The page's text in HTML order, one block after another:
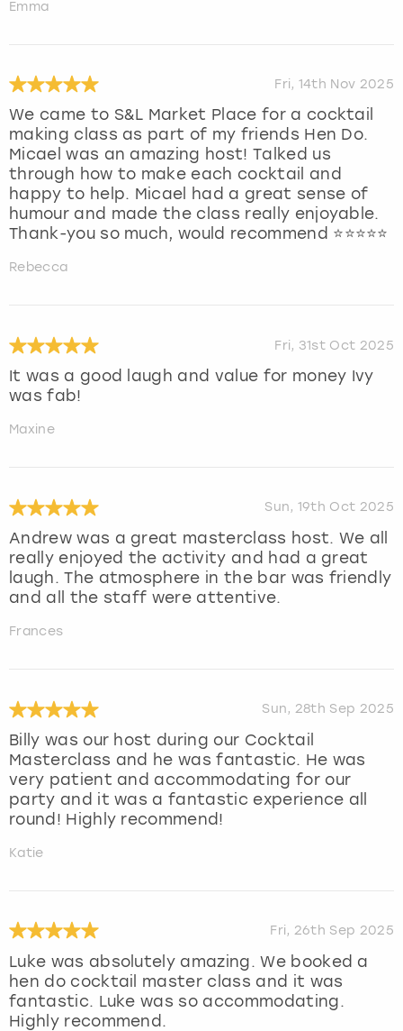
Emma
Fri, 14th Nov 2025
We came to S&L Market Place for a cocktail
making class as part of my friends Hen Do.
Micael was an amazing host! Talked us
through how to make each cocktail and
happy to help. Micael had a great sense of
humour and made the class really enjoyable.
Thank-you so much, would recommend ⭐️⭐️⭐️⭐️⭐️
Rebecca
Fri, 31st Oct 2025
It was a good laugh and value for money Ivy
was fab!
Maxine
Sun, 19th Oct 2025
Andrew was a great masterclass host. We all
really enjoyed the activity and had a great
laugh. The atmosphere in the bar was friendly
and all the staff were attentive.
Frances
Sun, 28th Sep 2025
Billy was our host during our Cocktail
Masterclass and he was fantastic. He was
very patient and accommodating for our
party and it was a fantastic experience all
round! Highly recommend!
Katie
Fri, 26th Sep 2025
Luke was absolutely amazing. We booked a
hen do cocktail master class and it was
fantastic. Luke was so accommodating.
Highly recommend.